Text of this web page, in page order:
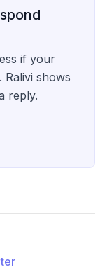
if your
Ralivi shows
reply.